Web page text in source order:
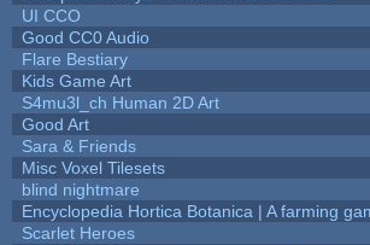
UI CCO
Good CC0 Audio
Flare Bestiary
Kids Game Art
S4mu3l_ch Human 2D Art
Good Art
Sara & Friends
Misc Voxel Tilesets
blind nightmare
Encyclopedia Hortica Botanica | A farming
Scarlet Heroes